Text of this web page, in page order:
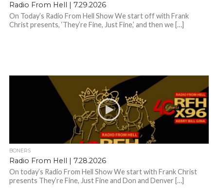
Radio From Hell | 7.29.2026
On Today’s Radio From Hell Show We start off with Frank
Christ presents, ‘They’re Fine, Just Fine,’ and then we […]
BONERS
Radio From Hell | 7.28.2026
On today’s Radio From Hell Show We start with Frank Christ
presents They’re Fine, Just Fine and Don and Denver […]